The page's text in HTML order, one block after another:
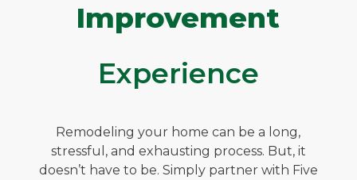
Improvement
Experience
Remodeling your home can be a long,
stressful, and exhausting process. But, it
doesn’t have to be. Simply partner with Five